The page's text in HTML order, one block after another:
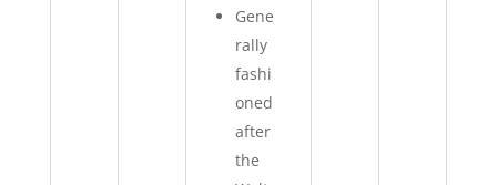
Gene
rally
fashi
oned
after
the